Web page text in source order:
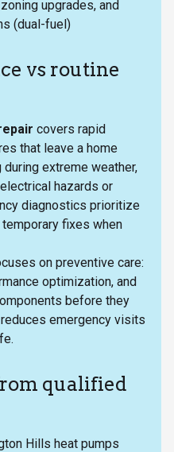
upgrades, and
(dual-fuel)
vs routine
covers rapid
that leave a home
extreme weather,
hazards or
diagnostics prioritize
fixes when
on preventive care:
optimization, and
before they
emergency visits
qualified
Hills heat pumps